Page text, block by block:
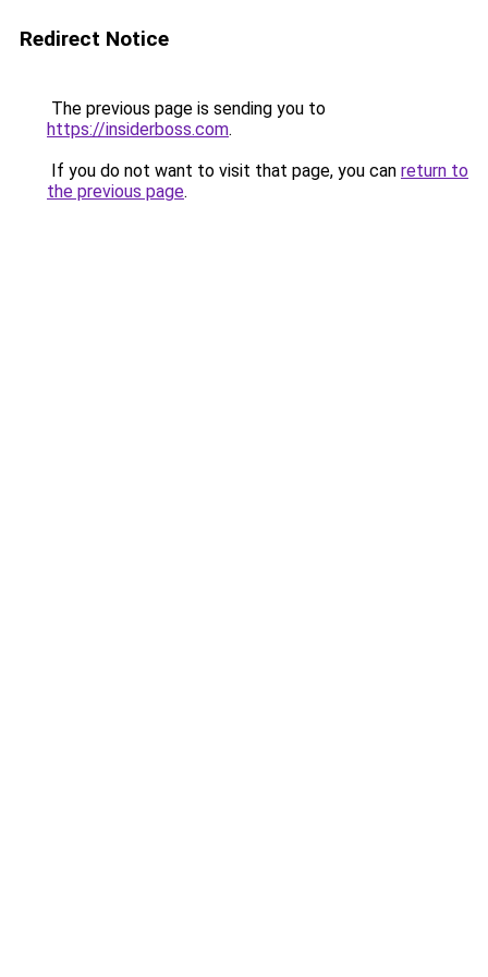
Redirect Notice
The previous page is sending you to
https://insiderboss.com.
If you do not want to visit that page, you can return to
the previous page.